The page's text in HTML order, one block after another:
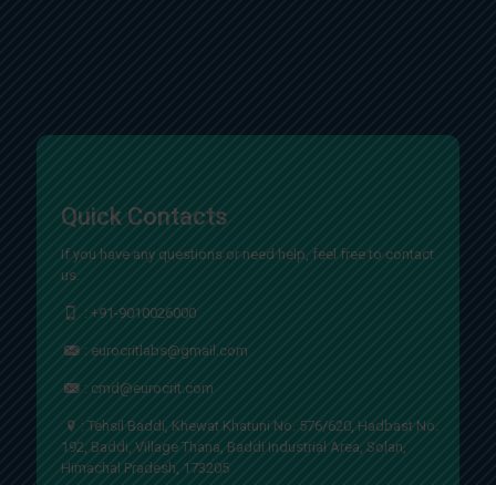
Quick Contacts
If you have any questions or need help, feel free to contact
us.
:+91-9010026000
: eurocritlabs@gmail.com
: cmd@eurocrit.com
: Tehsil Baddi, Khewat Khatuni No. 576/620, Hadbast No.
192, Baddi, Village Thana, Baddi Industrial Area, Solan,
Himachal Pradesh, 173205